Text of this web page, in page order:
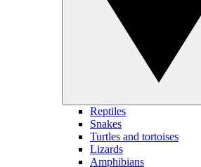
Reptiles
Snakes
Turtles and tortoises
Lizards
Amphibians